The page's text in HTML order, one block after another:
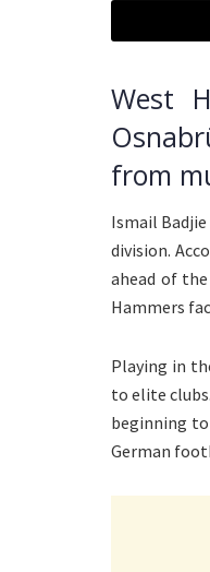
West
from
Ismail
division.
ahead of
Hammers
Playing in
to elite
beginning
German